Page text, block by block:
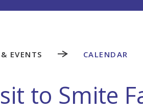
EVENTS CALENDAR
to Smite